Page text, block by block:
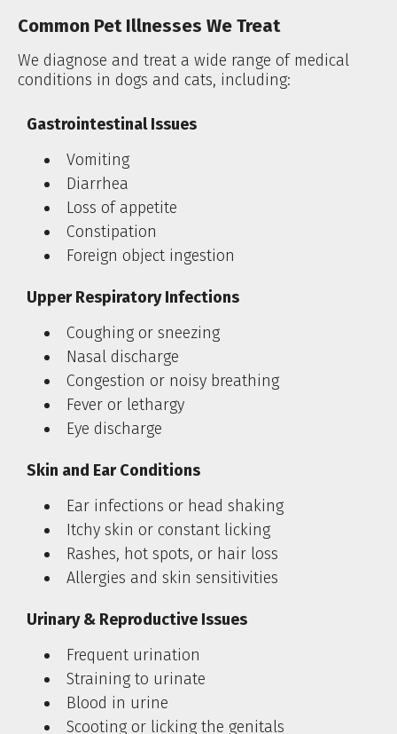
Common Pet Illnesses We Treat
We diagnose and treat a wide range of medical
conditions in dogs and cats, including:
Gastrointestinal Issues
Vomiting
Diarrhea
Loss of appetite
Constipation
Foreign object ingestion
Upper Respiratory Infections
Coughing or sneezing
Nasal discharge
Congestion or noisy breathing
Fever or lethargy
Eye discharge
Skin and Ear Conditions
Ear infections or head shaking
Itchy skin or constant licking
Rashes, hot spots, or hair loss
Allergies and skin sensitivities
Urinary & Reproductive Issues
Frequent urination
Straining to urinate
Blood in urine
Scooting or licking the genitals